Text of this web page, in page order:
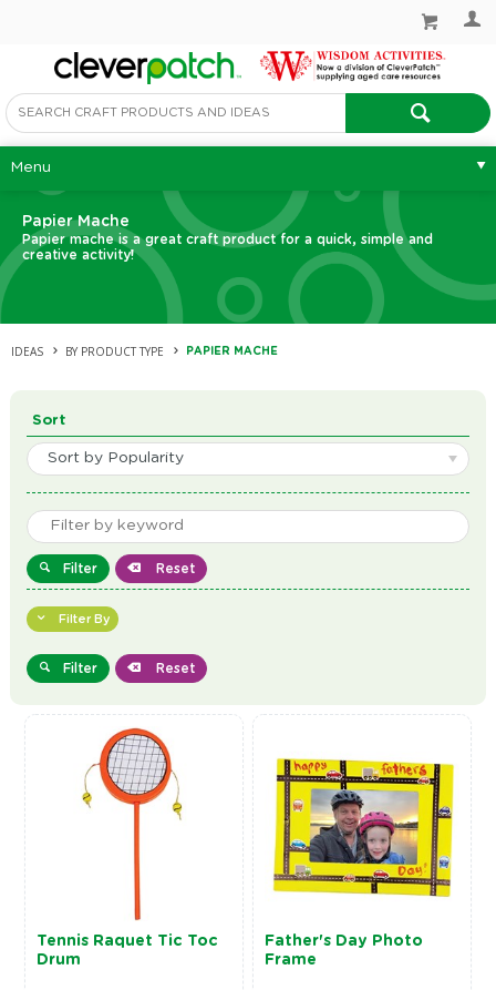
Menu
Papier Mache
Papier mache is a great craft product for a quick, simple and
creative activity!
IDEAS BY PRODUCT TYPE PAPIER MACHE
Sort
Sort by Popularity
Filter Reset
Filter By
Filter Reset
Tennis Raquet Tic Toc
Drum
Father's Day Photo
Frame